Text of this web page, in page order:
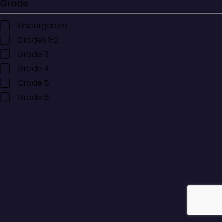
Grade
Kindergarten
Grades 1-2
Grade 3
Grade 4
Grade 5
Grade 6